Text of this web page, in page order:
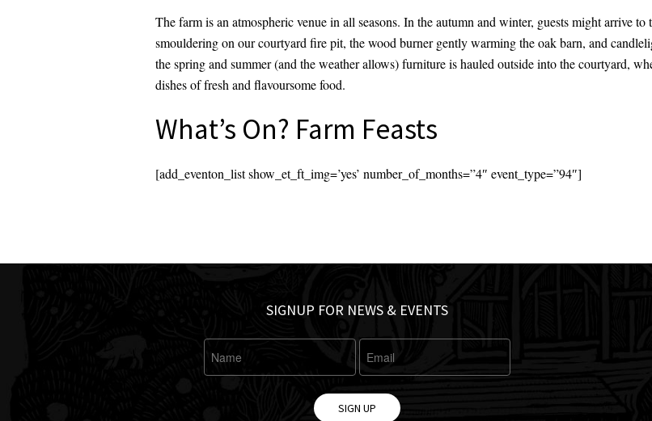
The farm is an atmospheric venue in all seasons. In the autumn and winter, guests might arrive
smouldering on our courtyard fire pit, the wood burner gently warming the oak barn, and
the spring and summer (and the weather allows) furniture is hauled outside into the courtyard,
dishes of fresh and flavoursome food.
What’s On? Farm Feasts
[add_eventon_list show_et_ft_img=’yes’ number_of_months=”4″ event_type=”94″]
SIGNUP FOR NEWS & EVENTS
SIGN UP